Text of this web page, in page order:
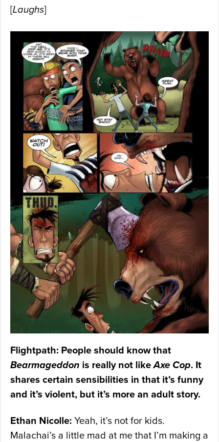
[Laughs]
Flightpath: People should know that
Bearmageddon is really not likeAxe Cop. It
shares certain sensibilities in that it’s funny
and it’s violent, but it’s more an adult story.
Ethan Nicolle: Yeah, it’s not for kids.
Malachai’s a little mad at me that I’m making a